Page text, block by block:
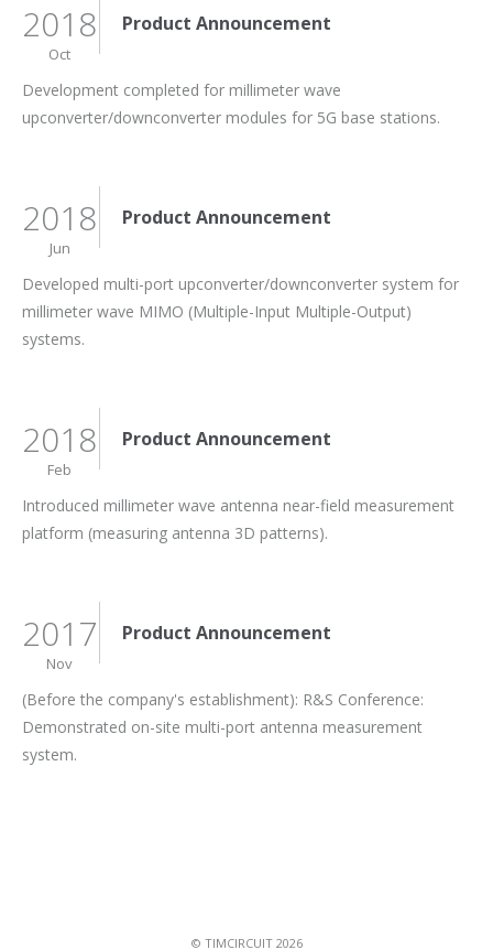
2018
Oct
Product Announcement
Development completed for millimeter wave
upconverter/downconverter modules for 5G base stations.
2018
Jun
Product Announcement
Developed multi-port upconverter/downconverter system for
millimeter wave MIMO (Multiple-Input Multiple-Output)
systems.
2018
Feb
Product Announcement
Introduced millimeter wave antenna near-field measurement
platform (measuring antenna 3D patterns).
2017
Nov
Product Announcement
(Before the company's establishment): R&S Conference:
Demonstrated on-site multi-port antenna measurement
system.
© TIMCIRCUIT 2026